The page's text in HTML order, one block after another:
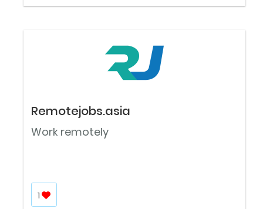
Remotejobs.asia
Work remotely
1